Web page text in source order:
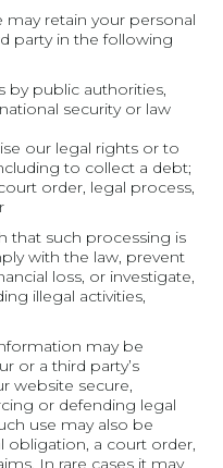
may retain your personal
party in the following
by public authorities,
security or law
our legal rights or to
to collect a debt;
order, legal process,
that such processing is
with the law, prevent
loss, or investigate,
illegal activities,
may be
or a third party’s
website secure,
or defending legal
use may also be
obligation, a court order,
In rare cases it may